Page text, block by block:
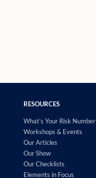
RESOURCES
What’s Your Risk Number
Workshops & Events
Our Articles
Our Show
Our Checklists
Elements in Focus